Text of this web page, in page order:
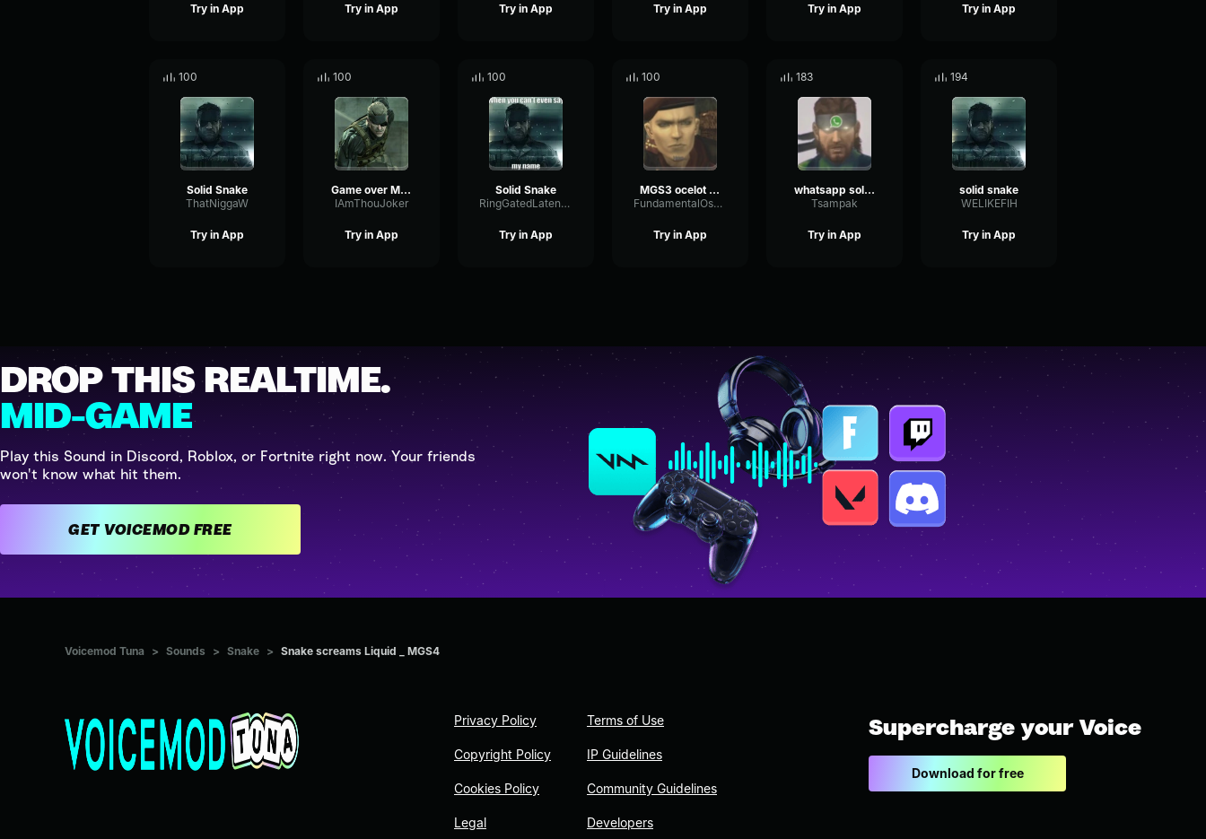
Try in App Try in App Try in App Try in App Try in App Try in App
100
Solid Snake
ThatNiggaW
Try in App
100
Game over MGS4
IAmThouJoker
Try in App
100
Solid Snake
RingGatedLatency31781
Try in App
100
MGS3 ocelot meow
FundamentalOscillatorBus72612
Try in App
183
whatsapp solid snake
Tsampak
Try in App
194
solid snake
WELIKEFIH
Try in App
DROP THIS REALTIME.
MID-GAME
Play this Sound in Discord, Roblox, or Fortnite right now. Your friends
won't know what hit them.
GET VOICEMOD FREE
Voicemod Tuna > Sounds > Snake > Snake screams Liquid _ MGS4
Privacy Policy
Copyright Policy
Cookies Policy
Legal
Terms of Use
IP Guidelines
Community Guidelines
Developers
Supercharge your Voice
Download for free